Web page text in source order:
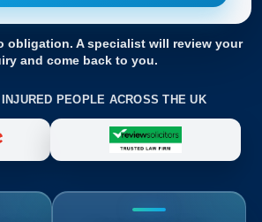
obligation. A specialist will review your
and come back to you.
PEOPLE ACROSS THE UK